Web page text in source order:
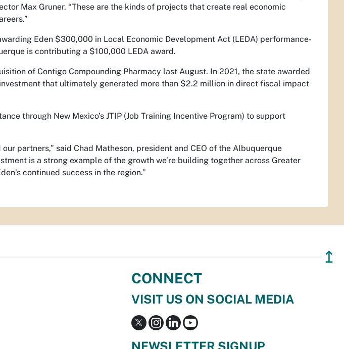
Max Gruner. “These are the kinds of projects that create real economic
Eden $300,000 in Local Economic Development Act (LEDA) performance-
is contributing a $100,000 LEDA award.
of Contigo Compounding Pharmacy last August. In 2021, the state awarded
that ultimately generated more than $2.2 million in direct fiscal impact
through New Mexico’s JTIP (Job Training Incentive Program) to support
partners,” said Chad Matheson, president and CEO of the Albuquerque
is a strong example of the growth we’re building together across Greater
continued success in the region.”
↥
CONNECT
VISIT US ON SOCIAL MEDIA
NEWSLETTER SIGNUP